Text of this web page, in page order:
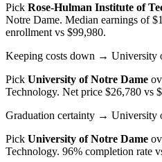
Pick Rose-Hulman Institute of
Notre Dame. Median earnings of
enrollment vs $99,980.
Keeping costs down → University
Pick University of Notre Dame
Technology. Net price $26,780 vs
Graduation certainty → University
Pick University of Notre Dame
Technology. 96% completion rate